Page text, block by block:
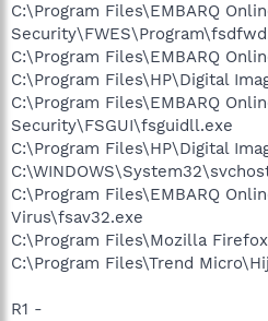
C:\Program Files\EMBARQ
C:\Program Files\EMBARQ
C:\Program Files\HP\Digital
C:\Program Files\EMBARQ
Security\FSGUI\fsguidll.exe
C:\Program Files\HP\Digital
C:\Program Files\EMBARQ
Virus\fsav32.exe
C:\Program Files\Mozilla
C:\Program Files\Trend
R1 -